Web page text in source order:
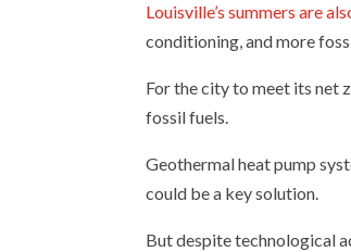
Louisville’s summers are
conditioning, and more
For the city to meet its net
fossil fuels.
Geothermal heat pump
could be a key solution.
But despite technological